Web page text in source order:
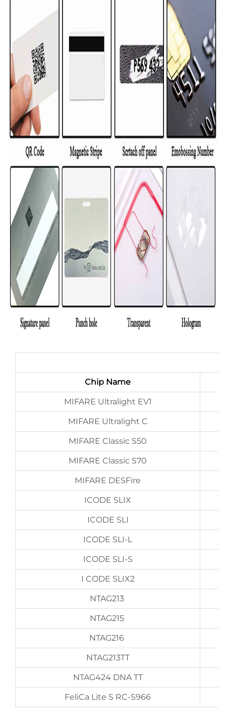
Chip Name
MIFARE Ultralight EV1
MIFARE Ultralight C
MIFARE Classic S50
MIFARE Classic S70
MIFARE DESFire
ICODE SLIX
ICODE SLI
ICODE SLI-L
ICODE SLI-S
I CODE SLIX2
NTAG213
NTAG215
NTAG216
NTAG213TT
NTAG424 DNA TT
FeliCa Lite S RC-S966